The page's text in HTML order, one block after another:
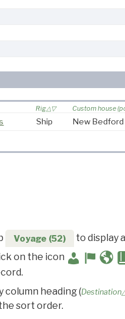
Rig Custom house
Ship New Bedford
Voyage (52)
to display
on the icon
column heading (
sort order.